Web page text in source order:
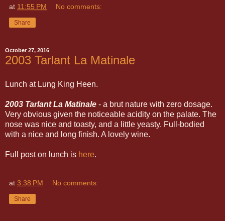
at 11:55 PM No comments:
Share
October 27, 2016
2003 Tarlant La Matinale
Lunch at Lung King Heen.
2003 Tarlant La Matinale - a brut nature with zero dosage.
Very obvious given the noticeable acidity on the palate. The
nose was nice and toasty, and a little yeasty. Full-bodied
with a nice and long finish. A lovely wine.
Full post on lunch is here.
at 3:38 PM No comments:
Share